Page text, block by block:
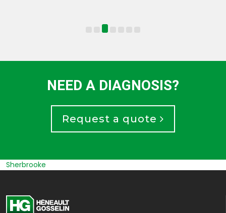
NEED A DIAGNOSIS?
Request a quote
Sherbrooke